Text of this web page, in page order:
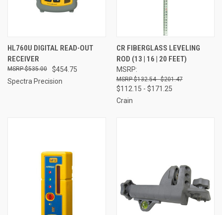
HL760U DIGITAL READ-OUT
RECEIVER
$454.75
$535.00
Spectra Precision
CR FIBERGLASS LEVELING
ROD (13 | 16 | 20 FEET)
MSRP:
$132.54 - $201.47
$112.15 - $171.25
Crain